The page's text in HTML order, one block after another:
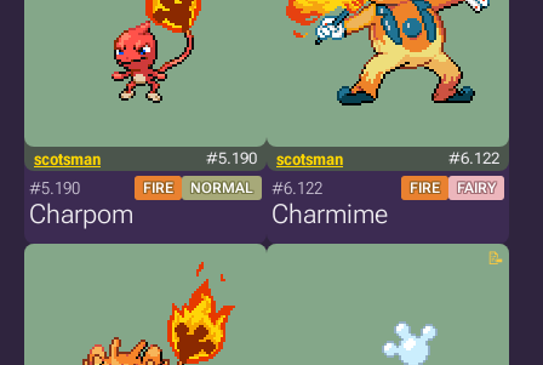
scotsman #5.190
#5.190 FIRE NORMAL
Charpom
scotsman #6.122
#6.122 FIRE FAIRY
Charmime